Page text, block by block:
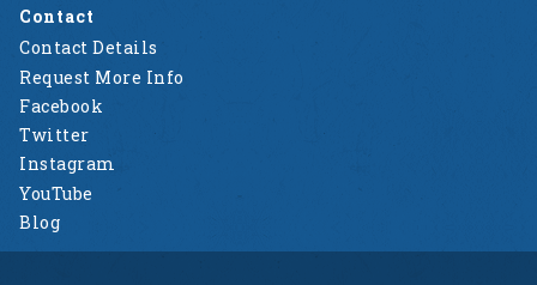
Contact
Contact Details
Request More Info
Facebook
Twitter
Instagram
YouTube
Blog